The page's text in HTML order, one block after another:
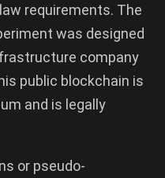
requirements. The
was designed
company
public blockchain is
and is legally
or pseudo-